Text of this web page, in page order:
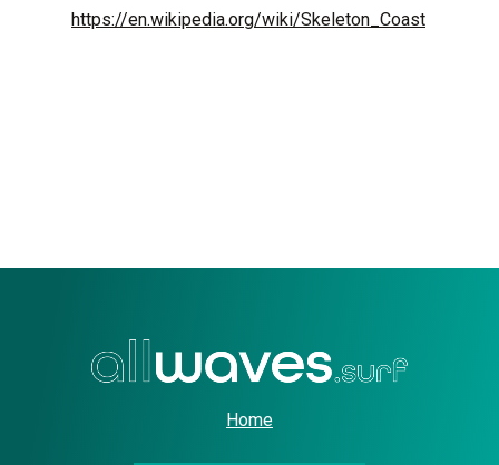
https://en.wikipedia.org/wiki/Skeleton_Coast
Home